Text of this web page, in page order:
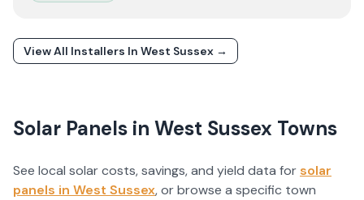
View All Installers In West Sussex →
Solar Panels in West Sussex Towns
See local solar costs, savings, and yield data forsolar
panels in West Sussex, or browse a specific town